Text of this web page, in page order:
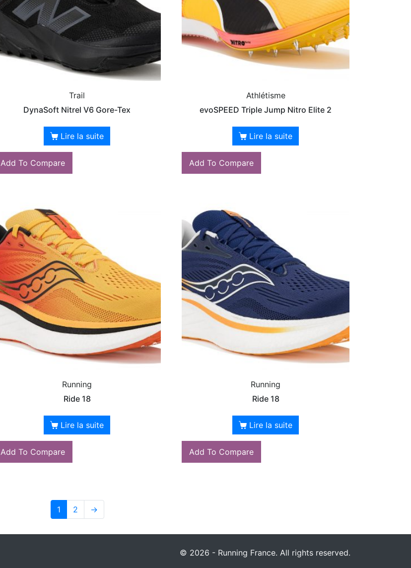
Trail
DynaSoft Nitrel V6 Gore-Tex
Lire la suite
Add To Compare
Athlétisme
evoSPEED Triple Jump Nitro Elite 2
Lire la suite
Add To Compare
Running
Ride 18
Lire la suite
Add To Compare
Running
Ride 18
Lire la suite
Add To Compare
1 2 →
© 2026 - Running France. All rights reserved.